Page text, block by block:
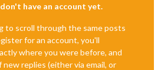
have an account yet.
to scroll through the same posts
for an account, you'll
where you were before, and
replies (either via email, or